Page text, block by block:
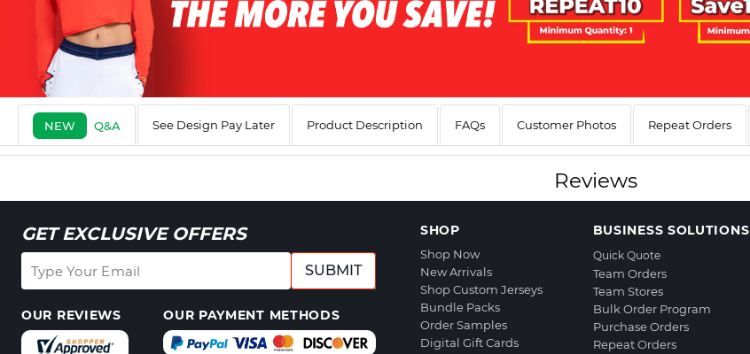
NEW Q&A See Design Pay Later Product Description FAQs Customer Photos Repeat Orders
Reviews
GET EXCLUSIVE OFFERS
SUBMIT
OUR REVIEWS OUR PAYMENT METHODS
SHOP
Shop Now
New Arrivals
Shop Custom Jerseys
Bundle Packs
Order Samples
Digital Gift Cards
BUSINESS SOLUTIONS
Quick Quote
Team Orders
Team Stores
Bulk Order Program
Purchase Orders
Repeat Orders